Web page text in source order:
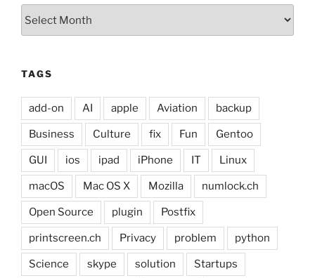
TAGS
add-on AI apple Aviation backup
Business Culture fix Fun Gentoo
GUI ios ipad iPhone IT Linux
macOS Mac OS X Mozilla numlock.ch
Open Source plugin Postfix
printscreen.ch Privacy problem python
Science skype solution Startups